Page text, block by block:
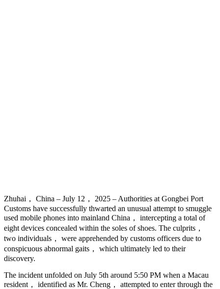
Zhuhai， China – July 12， 2025 – Authorities at Gongbei Port
Customs have successfully thwarted an unusual attempt to smuggle
used mobile phones into mainland China， intercepting a total of
eight devices concealed within the soles of shoes. The culprits，
two individuals， were apprehended by customs officers due to
conspicuous abnormal gaits， which ultimately led to their
discovery.
The incident unfolded on July 5th around 5:50 PM when a Macau
resident， identified as Mr. Cheng， attempted to enter through the